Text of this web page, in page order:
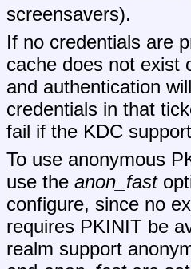
screensavers).
If no credentials are
cache does not exist
and authentication
credentials in that
fail if the KDC
To use anonymous
use the anon_fast
configure, since no
requires PKINIT be
realm support